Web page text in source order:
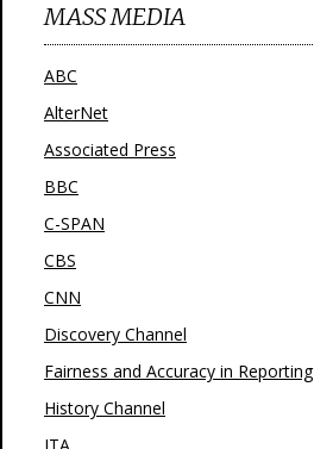
MASS MEDIA
ABC
AlterNet
Associated Press
BBC
C-SPAN
CBS
CNN
Discovery Channel
Fairness and Accuracy in Reporting
History Channel